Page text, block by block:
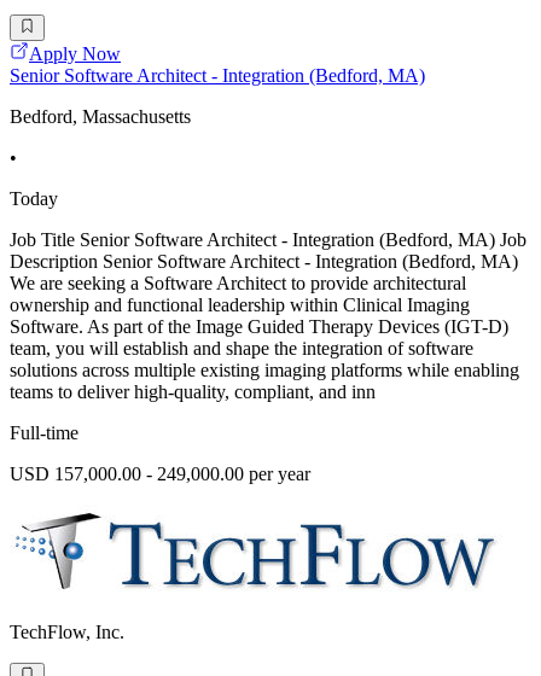
Apply Now
Senior Software Architect - Integration (Bedford, MA)
Bedford, Massachusetts
•
Today
Job Title Senior Software Architect - Integration (Bedford, MA) Job
Description Senior Software Architect - Integration (Bedford, MA)
We are seeking a Software Architect to provide architectural
ownership and functional leadership within Clinical Imaging
Software. As part of the Image Guided Therapy Devices (IGT-D)
team, you will establish and shape the integration of software
solutions across multiple existing imaging platforms while enabling
teams to deliver high-quality, compliant, and inn
Full-time
USD 157,000.00 - 249,000.00 per year
TechFlow, Inc.